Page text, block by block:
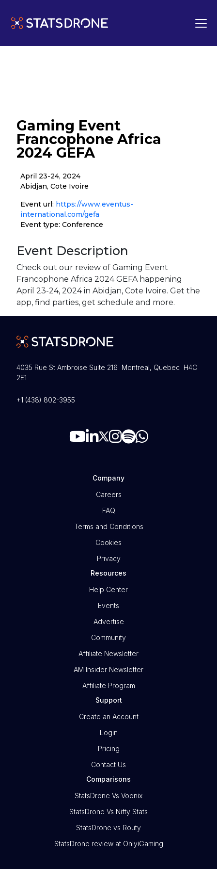
Gaming Event
Francophone Africa
2024 GEFA
April 23-24, 2024
Abidjan, Cote Ivoire
Event url: https://www.eventus-
international.com/gefa
Event type: Conference
Event Description
Check out our review of Gaming Event
Francophone Africa 2024 GEFA happening
April 23-24, 2024 in Abidjan, Cote Ivoire. Get the
app, find parties, get schedule and more.
4035 Rue St Ambroise Suite 216 Montreal, Quebec H4C
2E1
+1 (438) 802-3955
Company
Careers
FAQ
Terms and Conditions
Cookies
Privacy
Resources
Help Center
Events
Advertise
Community
Affiliate Newsletter
AM Insider Newsletter
Affiliate Program
Support
Create an Account
Login
Pricing
Contact Us
Comparisons
StatsDrone Vs Voonix
StatsDrone Vs Nifty Stats
StatsDrone vs Routy
StatsDrone review at OnlyiGaming